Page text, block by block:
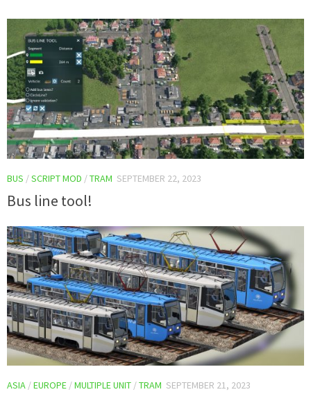
BUS /SCRIPT MOD /TRAM SEPTEMBER 22, 2023
Bus line tool!
ASIA /EUROPE /MULTIPLE UNIT /TRAM SEPTEMBER 21, 2023